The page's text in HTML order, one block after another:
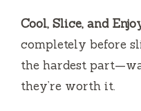
Cool, Slice, and
completely before
the hardest
they’re worth it.